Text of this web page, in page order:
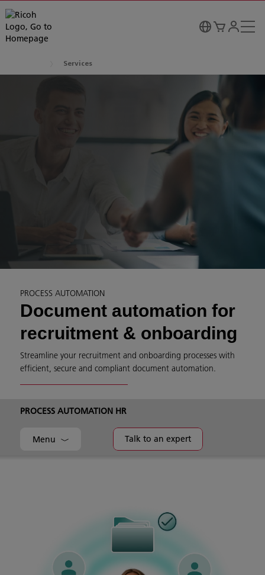
Services
PROCESS AUTOMATION
Document automation for
recruitment & onboarding
Streamline your recruitment and onboarding processes with
efficient, secure and compliant document automation.
PROCESS AUTOMATION HR
Menu Talk to an expert